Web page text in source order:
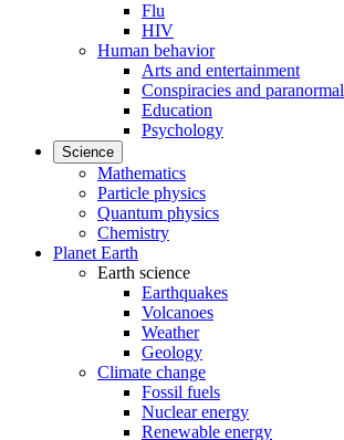
Flu
HIV
Human behavior
Arts and entertainment
Conspiracies and paranormal
Education
Psychology
Science
Mathematics
Particle physics
Quantum physics
Chemistry
Planet Earth
Earth science
Earthquakes
Volcanoes
Weather
Geology
Climate change
Fossil fuels
Nuclear energy
Renewable energy